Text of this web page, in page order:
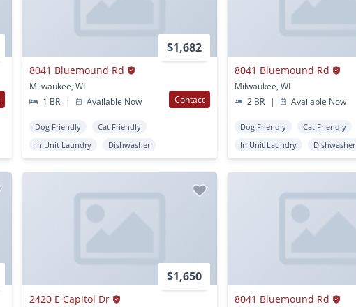
$1,682
8041 Bluemound Rd
Milwaukee, WI
1 BR
| Available Now Contact
Dog Friendly
Cat Friendly
In Unit Laundry
Dishwasher
8041 Bluemound Rd
Milwaukee, WI
2 BR
| Available Now
Dog Friendly
Cat Friendly
In Unit Laundry
Dishwasher
$1,650
2420 E Capitol Dr 8041 Bluemound Rd